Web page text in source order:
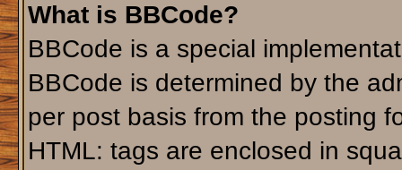
What is BBCode?
BBCode is a special
BBCode is determined by the
per post basis from the posting
HTML: tags are enclosed in